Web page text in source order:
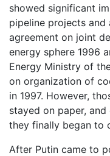
showed significant
pipeline projects and
agreement on joint
energy sphere 1996
Energy Ministry of
on organization of
in 1997. However,
stayed on paper,
they finally began to
After Putin came to